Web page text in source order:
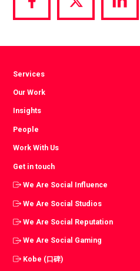
Share
via
Share
via
Share
via
Services
Our Work
Insights
People
Work With Us
Get in touch
We Are Social Influence
We Are Social Studios
We Are Social Reputation
We Are Social Gaming
Kobe (口碑)